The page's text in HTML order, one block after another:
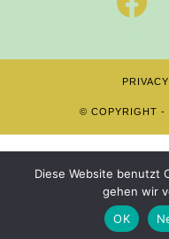
© COPYRIGHT -
Diese Website benutzt
gehen wir
OK